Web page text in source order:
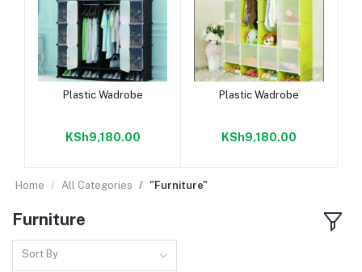
Add to cart
Plastic Wadrobe
KSh9,180.00
Add to cart
Plastic Wadrobe
KSh9,180.00
Home All Categories "Furniture"
Furniture
Sort By